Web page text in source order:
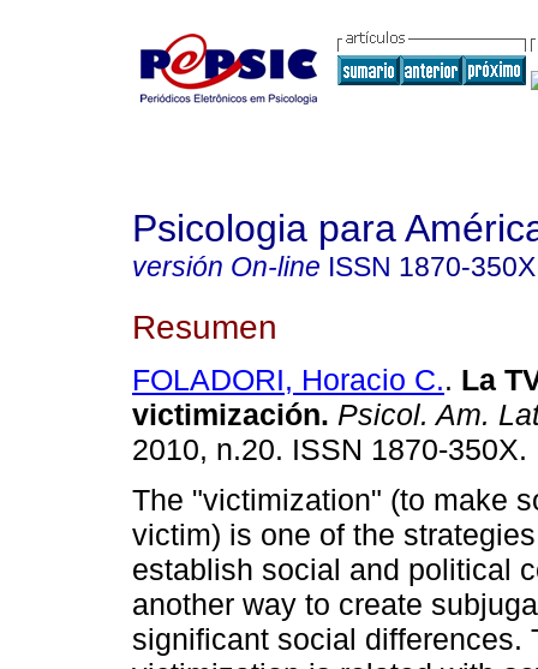
Psicologia para
versión On-line ISSN 1870-350X
Resumen
FOLADORI, Horacio C.. La
victimización. Psicol. Am.
2010, n.20. ISSN 1870-350X.
The "victimization" (to make
victim) is one of the
establish social and political
another way to create
significant social differences.